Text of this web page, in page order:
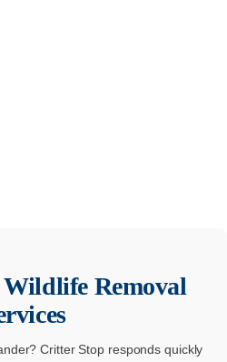
Removal
Critter Stop responds quickly